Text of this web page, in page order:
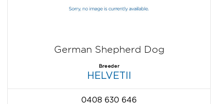
German Shepherd Dog
Breeder
HELVETII
0408 630 646